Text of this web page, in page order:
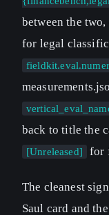
between the
for legal
back to title the
[Unreleased] for
The cleanest
Saul card and